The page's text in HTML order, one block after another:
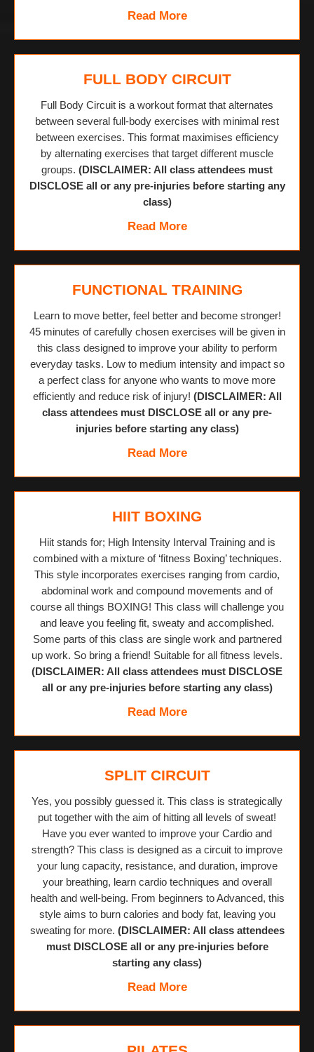
Read More
FULL BODY CIRCUIT
Full Body Circuit is a workout format that alternates
between several full-body exercises with minimal rest
between exercises. This format maximises efficiency
by alternating exercises that target different muscle
groups. (DISCLAIMER: All class attendees must
DISCLOSE all or any pre-injuries before starting any
class)
Read More
FUNCTIONAL TRAINING
Learn to move better, feel better and become stronger!
45 minutes of carefully chosen exercises will be given in
this class designed to improve your ability to perform
everyday tasks. Low to medium intensity and impact so
a perfect class for anyone who wants to move more
efficiently and reduce risk of injury! (DISCLAIMER: All
class attendees must DISCLOSE all or any pre-
injuries before starting any class)
Read More
HIIT BOXING
Hiit stands for; High Intensity Interval Training and is
combined with a mixture of ‘fitness Boxing’ techniques.
This style incorporates exercises ranging from cardio,
abdominal work and compound movements and of
course all things BOXING! This class will challenge you
and leave you feeling fit, sweaty and accomplished.
Some parts of this class are single work and partnered
up work. So bring a friend! Suitable for all fitness levels.
(DISCLAIMER: All class attendees must DISCLOSE
all or any pre-injuries before starting any class)
Read More
SPLIT CIRCUIT
Yes, you possibly guessed it. This class is strategically
put together with the aim of hitting all levels of sweat!
Have you ever wanted to improve your Cardio and
strength? This class is designed as a circuit to improve
your lung capacity, resistance, and duration, improve
your breathing, learn cardio techniques and overall
health and well-being. From beginners to Advanced, this
style aims to burn calories and body fat, leaving you
sweating for more. (DISCLAIMER: All class attendees
must DISCLOSE all or any pre-injuries before
starting any class)
Read More